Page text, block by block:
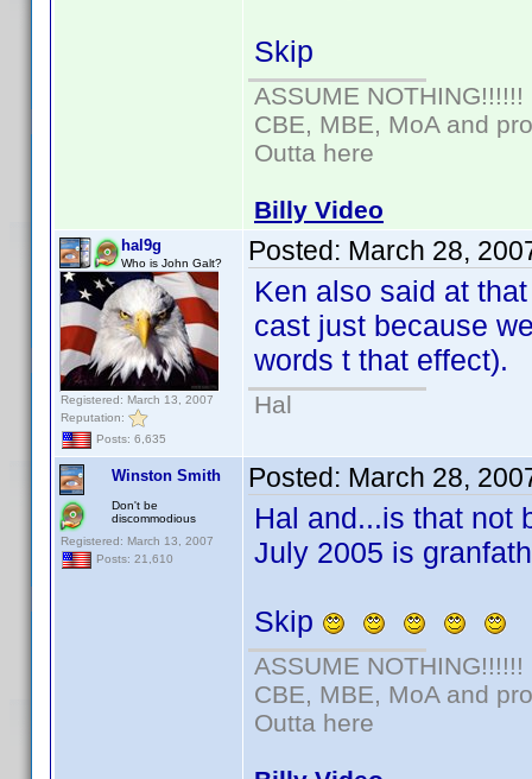
Skip
ASSUME NOTHING!!!!!!
CBE, MBE, MoA and
Outta here
Billy Video
hal9g
Who is John Galt?
Registered: March 13, 2007
Reputation:
Posts: 6,635
Posted: March 28,
Ken also said at
cast just because
words t that effect).
Hal
Winston Smith
Don't be
discommodious
Registered: March 13, 2007
Posts: 21,610
Posted: March 28,
Hal and...is that not
July 2005 is
Skip
ASSUME NOTHING!!!!!!
CBE, MBE, MoA and
Outta here